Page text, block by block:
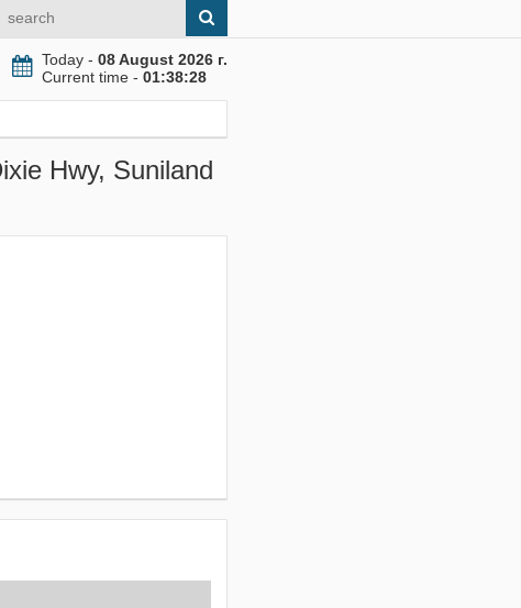
Today - 08 August 2026 г.
Current time - 01:38:29
Hwy, Suniland